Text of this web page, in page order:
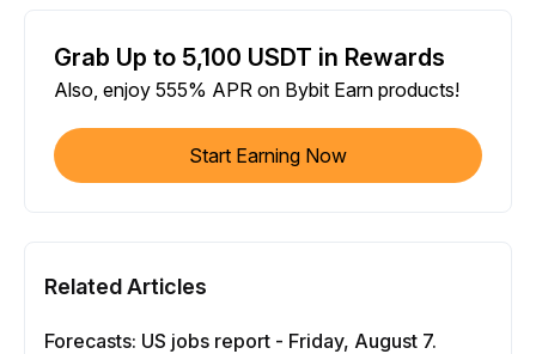
Grab Up to 5,100 USDT in Rewards
Also, enjoy 555% APR on Bybit Earn products!
Start Earning Now
Related Articles
Forecasts: US jobs report - Friday, August 7.